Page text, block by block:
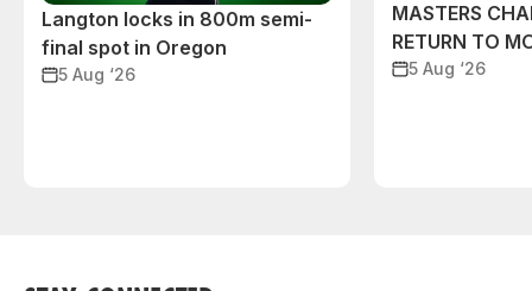
Langton locks in 800m semi-
final spot in Oregon
5 Aug ‘26
MASTERS
RETURN TO
5 Aug ‘26